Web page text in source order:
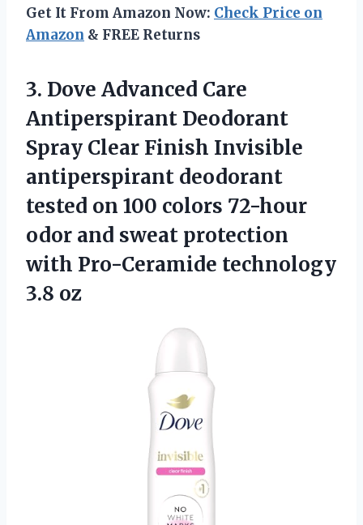
Get It From Amazon Now: Check Price on
Amazon & FREE Returns
3. Dove Advanced Care
Antiperspirant Deodorant
Spray Clear Finish Invisible
antiperspirant deodorant
tested on 100 colors 72-hour
odor and sweat protection
with Pro-Ceramide technology
3.8 oz